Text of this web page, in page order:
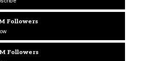
Followers
Followers